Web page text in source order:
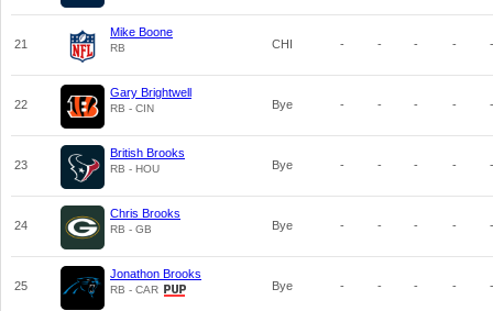
21
Mike Boone
RB CHI - - - - -
22
Gary Brightwell
RB - CIN Bye - - - - -
23
British Brooks
RB - HOU Bye - - - - -
24
Chris Brooks
RB - GB Bye - - - - -
25
Jonathon Brooks
RB - CAR Bye - - - - -